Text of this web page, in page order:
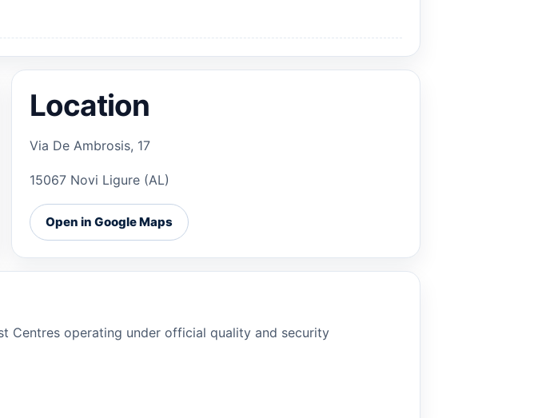
Location
Via De Ambrosis, 17
15067 Novi Ligure (AL)
Open in Google Maps
Centres operating under official quality and security